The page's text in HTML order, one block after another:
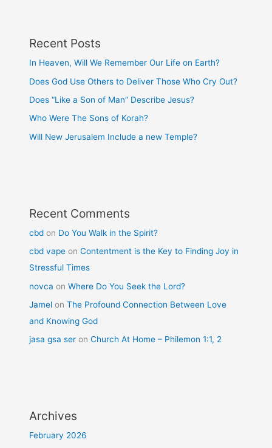
Recent Posts
In Heaven, Will We Remember Our Life on Earth?
Does God Use Others to Deliver Those Who Cry Out?
Does “Like a Son of Man” Describe Jesus?
Who Were The Sons of Korah?
Will New Jerusalem Include a new Temple?
Recent Comments
cbd on Do You Walk in the Spirit?
cbd vape onContentment is the Key to Finding Joy in
Stressful Times
novca onWhere Do You Seek the Lord?
Jamel onThe Profound Connection Between Love
and Knowing God
jasa gsa ser onChurch At Home – Philemon 1:1, 2
Archives
February 2026